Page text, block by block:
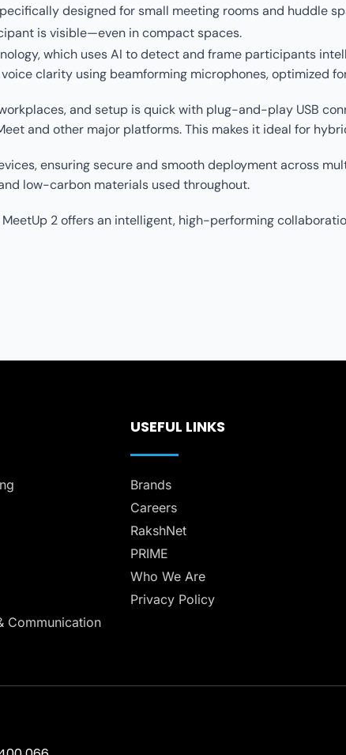
designed for small meeting rooms and huddle
is visible—even in compact spaces.
which uses AI to detect and frame participants
clarity using beamforming microphones, optimized
and setup is quick with plug-and-play USB
and other major platforms. This makes it ideal for
ensuring secure and smooth deployment across
low-carbon materials used throughout.
2 offers an intelligent, high-performing
Communication
USEFUL LINKS
Brands
Careers
RakshNet
PRIME
Who We Are
Privacy Policy